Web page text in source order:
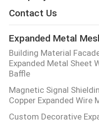
ABOUT
US
FACTORY
TOUR
Contact Us
Expanded Metal
Building Material
Expanded Metal Sheet
Baffle
Magnetic Signal
Copper Expanded Wire
Custom Decorative